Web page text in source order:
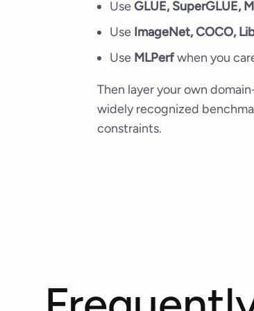
UseGLUE, SuperGLUE,
Use ImageNet, COCO,
Use MLPerfwhen you
Then layer your own
widely recognized
constraints.